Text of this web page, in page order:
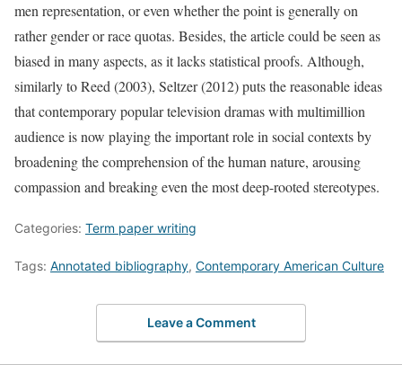
men representation, or even whether the point is generally on
rather gender or race quotas. Besides, the article could be seen as
biased in many aspects, as it lacks statistical proofs. Although,
similarly to Reed (2003), Seltzer (2012) puts the reasonable ideas
that contemporary popular television dramas with multimillion
audience is now playing the important role in social contexts by
broadening the comprehension of the human nature, arousing
compassion and breaking even the most deep-rooted stereotypes.
Categories: Term paper writing
Tags: Annotated bibliography, Contemporary American Culture
Leave a Comment